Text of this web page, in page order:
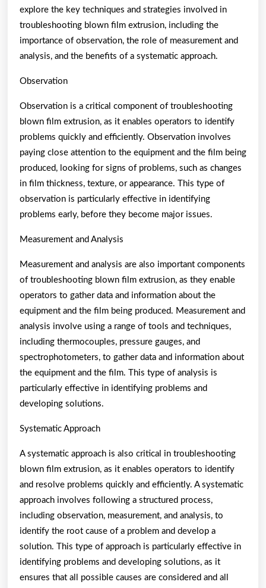
explore the key techniques and strategies involved in
troubleshooting blown film extrusion, including the
importance of observation, the role of measurement and
analysis, and the benefits of a systematic approach.
Observation
Observation is a critical component of troubleshooting
blown film extrusion, as it enables operators to identify
problems quickly and efficiently. Observation involves
paying close attention to the equipment and the film being
produced, looking for signs of problems, such as changes
in film thickness, texture, or appearance. This type of
observation is particularly effective in identifying
problems early, before they become major issues.
Measurement and Analysis
Measurement and analysis are also important components
of troubleshooting blown film extrusion, as they enable
operators to gather data and information about the
equipment and the film being produced. Measurement and
analysis involve using a range of tools and techniques,
including thermocouples, pressure gauges, and
spectrophotometers, to gather data and information about
the equipment and the film. This type of analysis is
particularly effective in identifying problems and
developing solutions.
Systematic Approach
A systematic approach is also critical in troubleshooting
blown film extrusion, as it enables operators to identify
and resolve problems quickly and efficiently. A systematic
approach involves following a structured process,
including observation, measurement, and analysis, to
identify the root cause of a problem and develop a
solution. This type of approach is particularly effective in
identifying problems and developing solutions, as it
ensures that all possible causes are considered and all